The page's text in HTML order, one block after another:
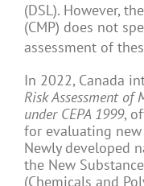
(DSL). However,
(CMP) does not
assessment of
In 2022, Canada
Risk Assessment
under CEPA 1999,
for evaluating
Newly developed
the New
(Chemicals and